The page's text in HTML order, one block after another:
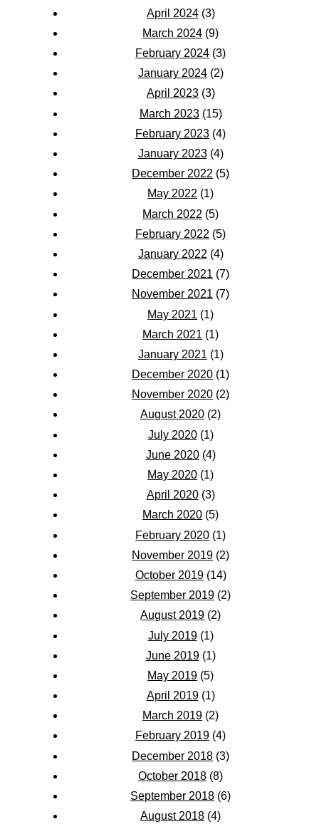
April 2024(3)
March 2024 (9)
February 2024 (3)
January 2024(2)
April 2023(3)
March 2023(15)
February 2023 (4)
January 2023(4)
December 2022 (5)
May 2022 (1)
March 2022 (5)
February 2022 (5)
January 2022 (4)
December 2021 (7)
November 2021 (7)
May 2021 (1)
March 2021 (1)
January 2021 (1)
December 2020 (1)
November 2020 (2)
August 2020 (2)
July 2020(1)
June 2020(4)
May 2020 (1)
April 2020(3)
March 2020 (5)
February 2020 (1)
November 2019 (2)
October 2019(14)
September 2019 (2)
August 2019 (2)
July 2019(1)
June 2019(1)
May 2019 (5)
April 2019(1)
March 2019 (2)
February 2019 (4)
December 2018 (3)
October 2018 (8)
September 2018 (6)
August 2018 (4)